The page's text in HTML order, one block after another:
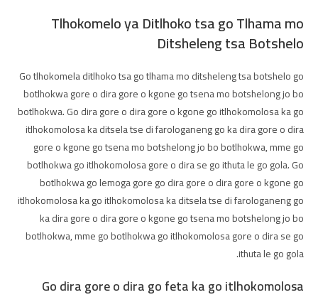
Tlhokomelo ya Ditlhoko tsa go Tlhama mo
Ditsheleng tsa Botshelo
Go tlhokomela ditlhoko tsa go tlhama mo ditsheleng tsa botshelo go
botlhokwa gore o dira gore o kgone go tsena mo botshelong jo bo
botlhokwa. Go dira gore o dira gore o kgone go itlhokomolosa ka go
itlhokomolosa ka ditsela tse di farologaneng go ka dira gore o dira
gore o kgone go tsena mo botshelong jo bo botlhokwa, mme go
botlhokwa go itlhokomolosa gore o dira se go ithuta le go gola. Go
botlhokwa go lemoga gore go dira gore o dira gore o kgone go
itlhokomolosa ka go itlhokomolosa ka ditsela tse di farologaneng go
ka dira gore o dira gore o kgone go tsena mo botshelong jo bo
botlhokwa, mme go botlhokwa go itlhokomolosa gore o dira se go
ithuta le go gola.
Go dira gore o dira go feta ka go itlhokomolosa